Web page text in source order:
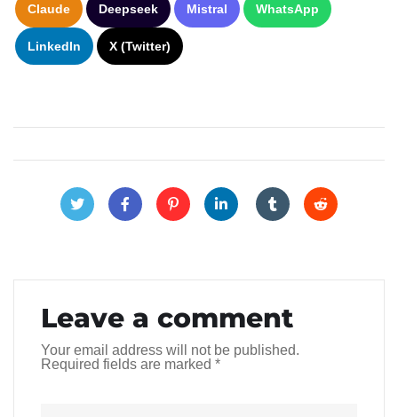
Claude Deepseek Mistral WhatsApp
LinkedIn X (Twitter)
Leave a comment
Your email address will not be published.
Required fields are marked *